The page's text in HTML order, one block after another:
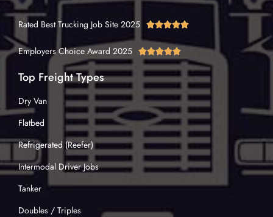
Rated Best Trucking Job Site 2025 
Employers Choice Award 2025 
Top Freight Types
Dry Van
Flatbed
Refrigerated (Reefer)
Intermodal Driver Jobs
Tanker
Doubles / Triples